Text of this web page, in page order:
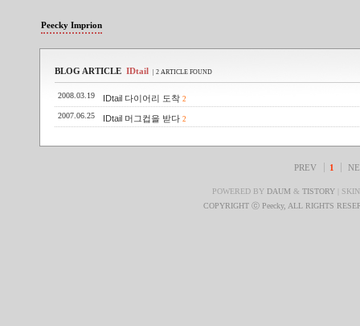
Peecky Imprion
BLOG ARTICLE IDtail | 2 ARTICLE FOUND
2008.03.19 IDtail 다이어리 도착 2
2007.06.25 IDtail 머그컵을 받다 2
PREV 1
POWERED BY DAUM & TISTORY |
COPYRIGHT ⓒ Peecky, ALL RIGHTS